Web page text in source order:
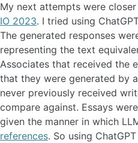
My next attempts were
IO 2023. I tried using
The generated responses
representing the text
Associates that received the
that they were generated by
never previously received
compare against. Essays
given the manner in which
references. So using